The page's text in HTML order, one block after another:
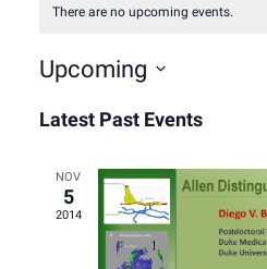
There are no upcoming events.
Upcoming
date.
Latest Past Events
NOV
5
2014